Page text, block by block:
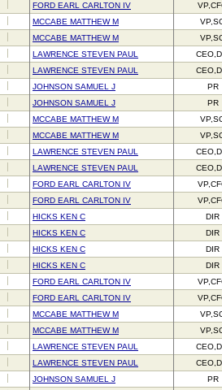
FORD EARL CARLTON IV
MCCABE MATTHEW M
MCCABE MATTHEW M
LAWRENCE STEVEN PAUL
LAWRENCE STEVEN PAUL
JOHNSON SAMUEL J
PR
JOHNSON SAMUEL J
PR
MCCABE MATTHEW M
MCCABE MATTHEW M
LAWRENCE STEVEN PAUL
LAWRENCE STEVEN PAUL
FORD EARL CARLTON IV
FORD EARL CARLTON IV
HICKS KEN C
DIR
HICKS KEN C
DIR
HICKS KEN C
DIR
HICKS KEN C
DIR
FORD EARL CARLTON IV
FORD EARL CARLTON IV
MCCABE MATTHEW M
MCCABE MATTHEW M
LAWRENCE STEVEN PAUL
LAWRENCE STEVEN PAUL
JOHNSON SAMUEL J
PR